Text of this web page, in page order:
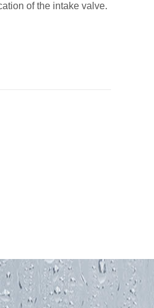
of the intake valve.